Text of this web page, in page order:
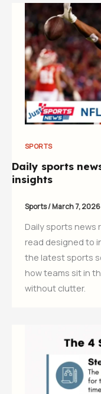
SPORTS
Daily sports
insights
Sports/March 7, 2026
Daily sports news
read designed to
the latest sports
how teams sit in
without clutter.